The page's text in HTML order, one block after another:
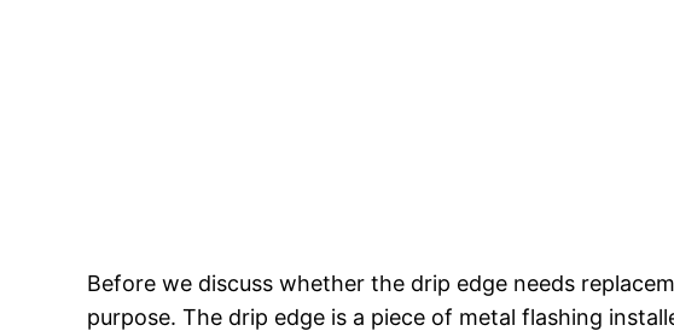
Before we discuss whether the drip edge needs
purpose. The drip edge is a piece of metal flashing